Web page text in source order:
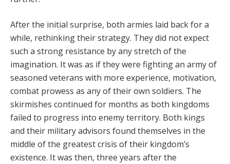
After the initial surprise, both armies laid back for a
while, rethinking their strategy. They did not expect
such a strong resistance by any stretch of the
imagination. It was as if they were fighting an army of
seasoned veterans with more experience, motivation,
combat prowess as any of their own soldiers. The
skirmishes continued for months as both kingdoms
failed to progress into enemy territory. Both kings
and their military advisors found themselves in the
middle of the greatest crisis of their kingdom’s
existence. It was then, three years after the